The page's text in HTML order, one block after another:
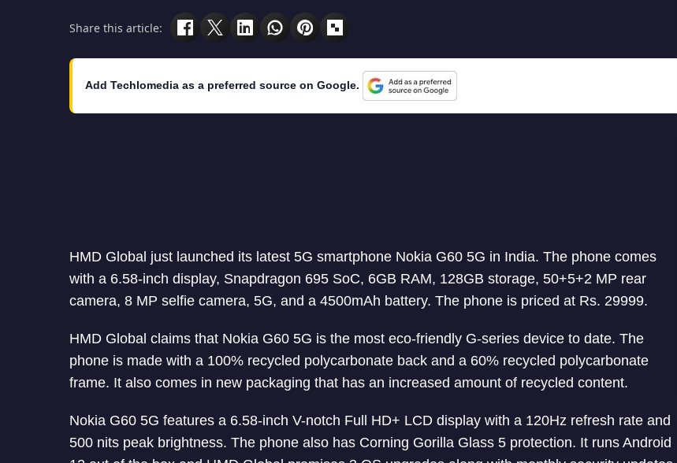
Share this article:
Add Techlomedia as a preferred source on Google.
HMD Global just launched its latest 5G smartphone Nokia G60 5G in India. The phone comes
with a 6.58-inch display, Snapdragon 695 SoC, 6GB RAM, 128GB storage, 50+5+2 MP rear
camera, 8 MP selfie camera, 5G, and a 4500mAh battery. The phone is priced at Rs. 29999.
HMD Global claims that Nokia G60 5G is the most eco-friendly G-series device to date. The
phone is made with a 100% recycled polycarbonate back and a 60% recycled polycarbonate
frame. It also comes in new packaging that has an increased amount of recycled content.
Nokia G60 5G features a 6.58-inch V-notch Full HD+ LCD display with a 120Hz refresh rate and
500 nits peak brightness. The phone also has Corning Gorilla Glass 5 protection. It runs Android